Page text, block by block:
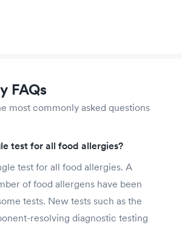
FAQs
most commonly asked questions
test for all food allergies?
test for all food allergies. A
of food allergens have been
tests. New tests such as the
resolving diagnostic testing